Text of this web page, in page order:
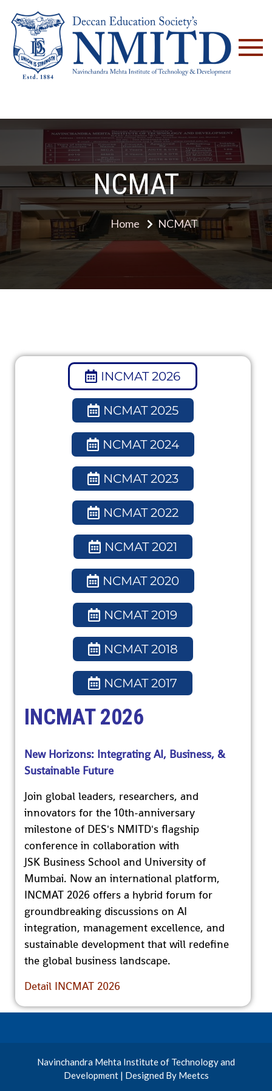
NCMAT
Home NCMAT
INCMAT 2026
NCMAT 2025
NCMAT 2024
NCMAT 2023
NCMAT 2022
NCMAT 2021
NCMAT 2020
NCMAT 2019
NCMAT 2018
NCMAT 2017
INCMAT 2026
New Horizons: Integrating AI, Business, &
Sustainable Future
Join global leaders, researchers, and
innovators for the 10th-anniversary
milestone of DES's NMITD's flagship
conference in collaboration with
JSK Business School and University of
Mumbai. Now an international platform,
INCMAT 2026 offers a hybrid forum for
groundbreaking discussions on AI
integration, management excellence, and
sustainable development that will redefine
the global business landscape.
Detail INCMAT 2026
Navinchandra Mehta Institute of Technology and
Development | Designed By Meetcs